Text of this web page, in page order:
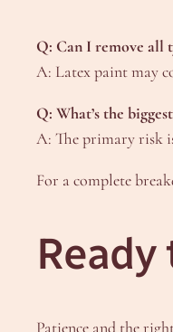
Q: Can I remove all
A: Latex paint may
Q: What’s the
A: The primary risk
For a complete
Patience and the